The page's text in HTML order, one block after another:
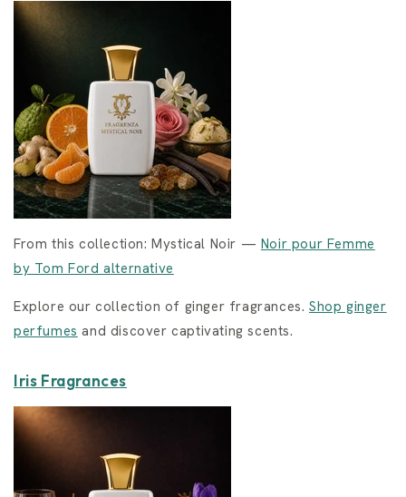
From this collection: Mystical Noir — Noir pour Femme
by Tom Ford alternative
Explore our collection of ginger fragrances.Shop ginger
perfumes and discover captivating scents.
Iris Fragrances